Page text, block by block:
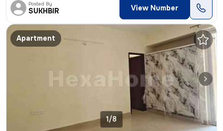
Posted By
SUKHBIR View Number
Apartment
1/8